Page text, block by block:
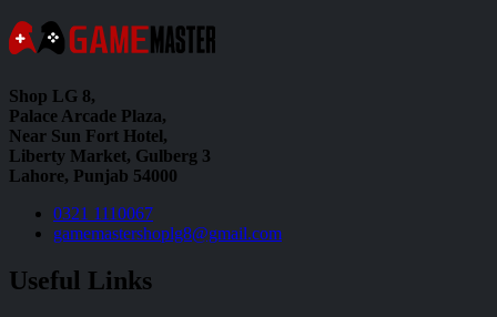
Shop LG 8,
Palace Arcade Plaza,
Near Sun Fort Hotel,
Liberty Market, Gulberg 3
Lahore, Punjab 54000
0321 1110067
gamemastershoplg8@gmail.com
Useful Links